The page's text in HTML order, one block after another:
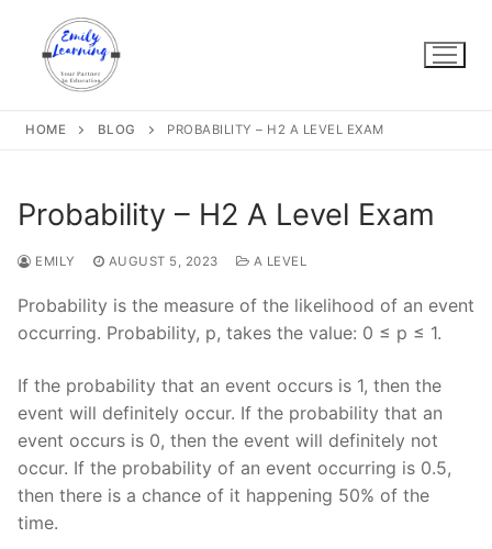
content
HOME BLOG PROBABILITY – H2 A LEVEL EXAM
Probability – H2 A Level Exam
EMILY AUGUST 5, 2023 A LEVEL
Probability is the measure of the likelihood of an event
occurring. Probability, p, takes the value: 0 ≤ p ≤ 1.
If the probability that an event occurs is 1, then the
event will definitely occur. If the probability that an
event occurs is 0, then the event will definitely not
occur. If the probability of an event occurring is 0.5,
then there is a chance of it happening 50% of the
time.